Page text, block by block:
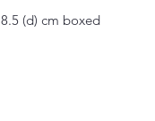
(d) cm boxed